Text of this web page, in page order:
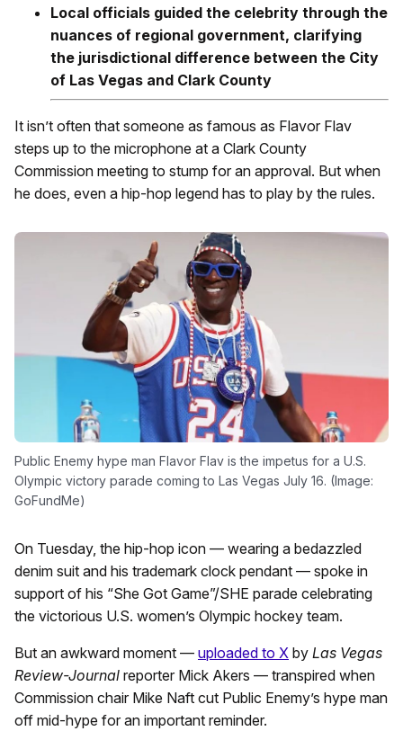
Local officials guided the celebrity through the
nuances of regional government, clarifying
the jurisdictional difference between the City
of Las Vegas and Clark County
It isn’t often that someone as famous as Flavor Flav
steps up to the microphone at a Clark County
Commission meeting to stump for an approval. But when
he does, even a hip-hop legend has to play by the rules.
Public Enemy hype man Flavor Flav is the impetus for a U.S.
Olympic victory parade coming to Las Vegas July 16. (Image:
GoFundMe)
On Tuesday, the hip-hop icon — wearing a bedazzled
denim suit and his trademark clock pendant — spoke in
support of his “She Got Game”/SHE parade celebrating
the victorious U.S. women’s Olympic hockey team.
But an awkward moment — uploaded to X by Las Vegas
Review-Journal reporter Mick Akers — transpired when
Commission chair Mike Naft cut Public Enemy’s hype man
off mid-hype for an important reminder.